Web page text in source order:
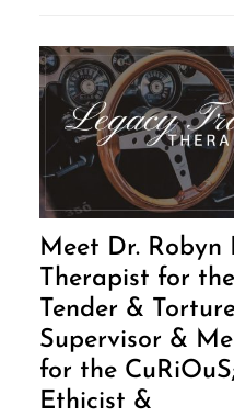
Meet Dr. Robyn
Therapist for the
Tender &
Supervisor &
for the
Ethicist &